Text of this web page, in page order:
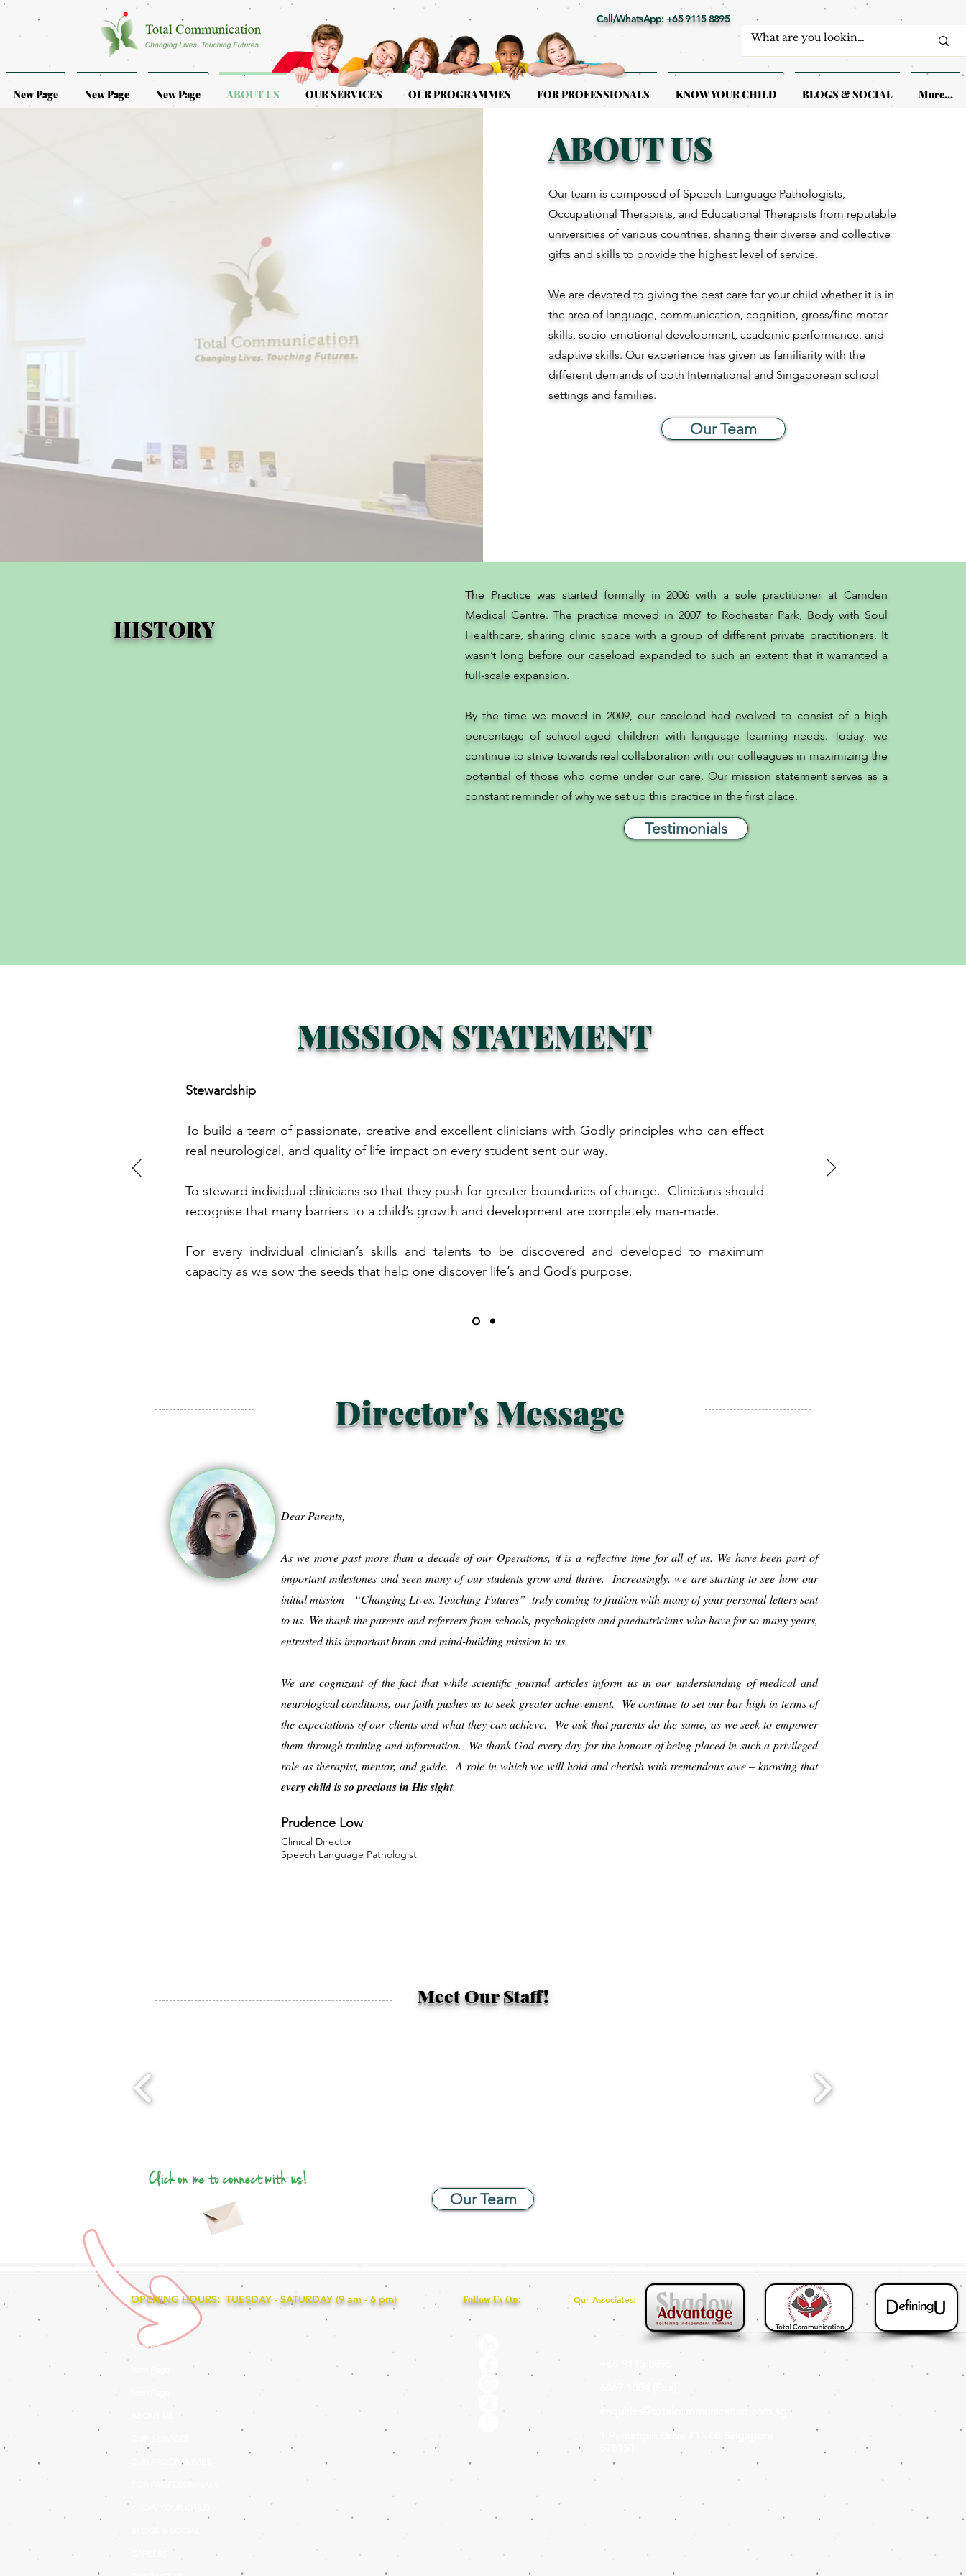
New Page New Page New Page ABOUT US OUR SERVICES OUR PROGRAMMES FOR PROFESSIONALS KNOW YOUR CHILD BLOGS & SOCIAL More...
Call/WhatsApp: +65 9115 8895
ABOUT US
Our team is composed of Speech-Language Pathologists,
Occupational Therapists, and Educational Therapists from reputable
universities of various countries, sharing their diverse and collective
gifts and skills to provide the highest level of service.
We are devoted to giving the best care for your child whether it is in
the area of language, communication, cognition, gross/fine motor
skills, socio-emotional development, academic performance, and
adaptive skills. Our experience has given us familiarity with the
different demands of both International and Singaporean school
settings and families.
Our Team
HISTORY
The Practice was started formally in 2006 with a sole practitioner at Camden
Medical Centre. The practice moved in 2007 to Rochester Park, Body with Soul
Healthcare, sharing clinic space with a group of different private practitioners. It
wasn’t long before our caseload expanded to such an extent that it warranted a
full-scale expansion.
By the time we moved in 2009, our caseload had evolved to consist of a high
percentage of school-aged children with language learning needs. Today, we
continue to strive towards real collaboration with our colleagues in maximizing the
potential of those who come under our care. Our mission statement serves as a
constant reminder of why we set up this practice in the first place.
Testimonials
MISSION STATEMENT
Stewardship
To build a team of passionate, creative and excellent clinicians with Godly principles who can effect
real neurological, and quality of life impact on every student sent our way.
To steward individual clinicians so that they push for greater boundaries of change. Clinicians should
recognise that many barriers to a child’s growth and development are completely man-made.
For every individual clinician’s skills and talents to be discovered and developed to maximum
capacity as we sow the seeds that help one discover life’s and God’s purpose.
Director's Message
Dear Parents,
As we move past more than a decade of our Operations, it is a reflective time for all of us. We have been part of
important milestones and seen many of our students grow and thrive. Increasingly, we are starting to see how our
initial mission - “Changing Lives, Touching Futures” truly coming to fruition with many of your personal letters sent
to us. We thank the parents and referrers from schools, psychologists and paediatricians who have for so many years,
entrusted this important brain and mind-building mission to us.
We are cognizant of the fact that while scientific journal articles inform us in our understanding of medical and
neurological conditions, our faith pushes us to seek greater achievement. We continue to set our bar high in terms of
the expectations of our clients and what they can achieve. We ask that parents do the same, as we seek to empower
them through training and information. We thank God every day for the honour of being placed in such a privileged
role as therapist, mentor, and guide. A role in which we will hold and cherish with tremendous awe – knowing that
every child is so precious in His sight.
Prudence Low
Clinical Director
Speech Language Pathologist
Meet Our Staff!
Click on me to connect with us!
Our Team
OPENING HOURS: TUESDAY - SATURDAY (9 am - 6 pm)
New Page
OUR PROGRAMMES
FOR PROFESSIONALS
KNOW YOUR CHILD
Follow Us On: Our Associates:
+65 9115 8895
enquiries@totalcommunication.com.sg
1 Pemimpin Drive #11-08 Singapore